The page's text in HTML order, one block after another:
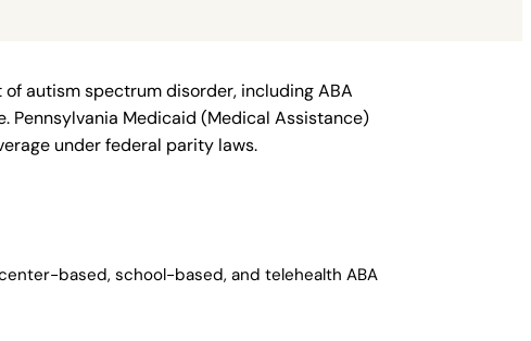
autism spectrum disorder, including ABA
Pennsylvania Medicaid (Medical Assistance)
under federal parity laws.
based, school-based, and telehealth ABA